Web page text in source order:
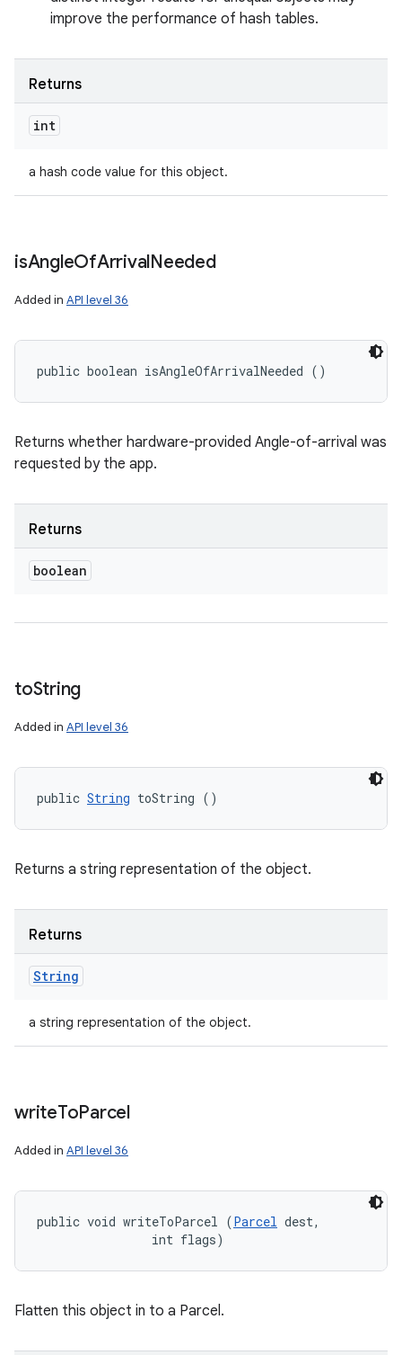
improve the performance of hash tables.
Returns
int
a hash code value for this object.
isAngleOfArrivalNeeded
Added in API level 36
public boolean isAngleOfArrivalNeeded ()
Returns whether hardware-provided Angle-of-arrival was
requested by the app.
Returns
boolean
toString
Added in API level 36
public String toString ()
Returns a string representation of the object.
Returns
String
a string representation of the object.
writeToParcel
Added in API level 36
public void writeToParcel (Parcel dest,
                int flags)
Flatten this object in to a Parcel.